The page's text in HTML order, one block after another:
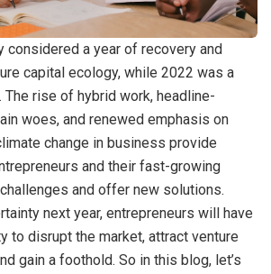
considered a year of recovery and
capital ecology, while 2022 was a
The rise of hybrid work, headline-
woes, and renewed emphasis on
change in business provide
and their fast-growing
and offer new solutions.
next year, entrepreneurs will have
to disrupt the market, attract venture
gain a foothold. So in this blog, let’s